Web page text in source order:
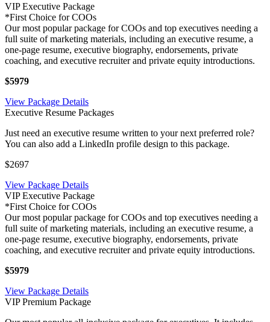
VIP Executive Package
*First Choice for COOs
Our most popular package for COOs and top executives needing a
full suite of marketing materials, including an executive resume, a
one-page resume, executive biography, endorsements, private
coaching, and executive recruiter and private equity introductions.
$5979
View Package Details
Executive Resume Packages
Just need an executive resume written to your next preferred role?
You can also add a LinkedIn profile design to this package.
$2697
View Package Details
VIP Executive Package
*First Choice for COOs
Our most popular package for COOs and top executives needing a
full suite of marketing materials, including an executive resume, a
one-page resume, executive biography, endorsements, private
coaching, and executive recruiter and private equity introductions.
$5979
View Package Details
VIP Premium Package